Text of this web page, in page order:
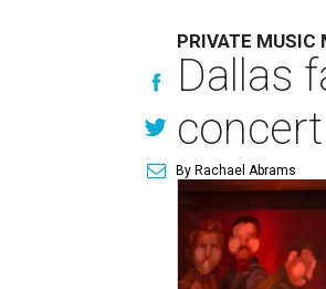
PRIVATE MUSIC
Dallas
concert
By Rachael Abrams